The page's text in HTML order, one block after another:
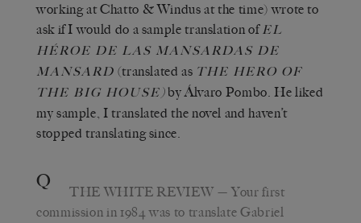
working at Chatto & Windus at the time) wrote to
ask if I would do a sample translation of EL
HÉROE DE LAS MANSARDAS DE
MANSARD (translated as THE HERO OF
THE BIG HOUSE )by Álvaro Pombo. He liked
my sample, I translated the novel and haven’t
stopped translating since.
Q THE WHITE REVIEW — Your first
commission in 1984 was to translate Gabriel